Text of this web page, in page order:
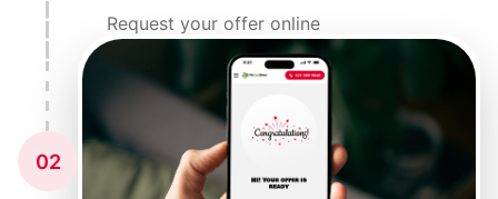
Request your offer online
02